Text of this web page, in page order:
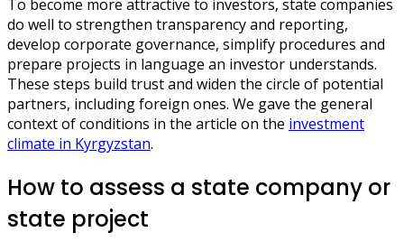
To become more attractive to investors, state companies
do well to strengthen transparency and reporting,
develop corporate governance, simplify procedures and
prepare projects in language an investor understands.
These steps build trust and widen the circle of potential
partners, including foreign ones. We gave the general
context of conditions in the article on the investment
climate in Kyrgyzstan.
How to assess a state company or
state project